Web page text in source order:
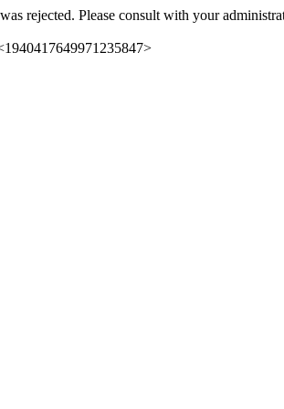
rejected. Please consult with your